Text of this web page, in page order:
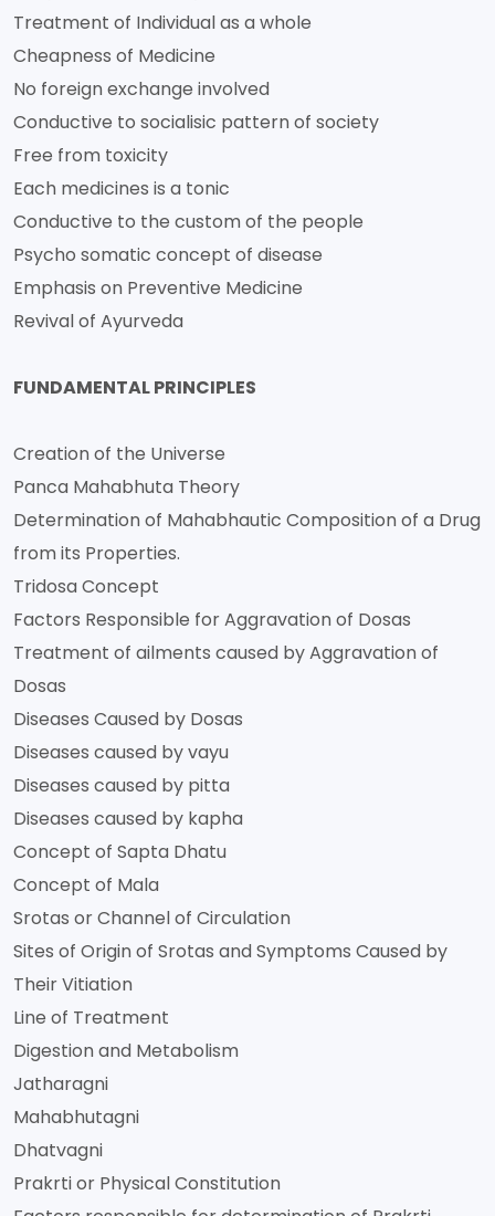
Treatment of Individual as a whole
Cheapness of Medicine
No foreign exchange involved
Conductive to socialisic pattern of society
Free from toxicity
Each medicines is a tonic
Conductive to the custom of the people
Psycho somatic concept of disease
Emphasis on Preventive Medicine
Revival of Ayurveda
FUNDAMENTAL PRINCIPLES
Creation of the Universe
Panca Mahabhuta Theory
Determination of Mahabhautic Composition of a Drug
from its Properties.
Tridosa Concept
Factors Responsible for Aggravation of Dosas
Treatment of ailments caused by Aggravation of
Dosas
Diseases Caused by Dosas
Diseases caused by vayu
Diseases caused by pitta
Diseases caused by kapha
Concept of Sapta Dhatu
Concept of Mala
Srotas or Channel of Circulation
Sites of Origin of Srotas and Symptoms Caused by
Their Vitiation
Line of Treatment
Digestion and Metabolism
Jatharagni
Mahabhutagni
Dhatvagni
Prakrti or Physical Constitution